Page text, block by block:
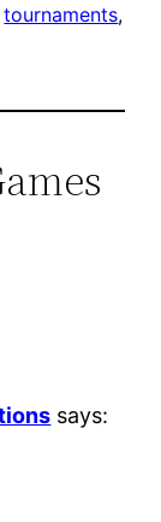
tournaments
says: